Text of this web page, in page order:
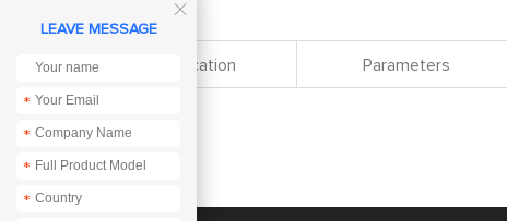
Specification Parameters

LEAVE MESSAGE
*
*
*
*